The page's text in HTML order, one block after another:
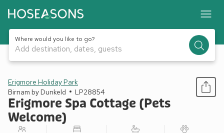
Where would you like to go?
Add destination, dates, guests
1 / 13
Erigmore Holiday Park
Birnam by Dunkeld
LP28854
Erigmore Spa Cottage (Pets
Welcome)